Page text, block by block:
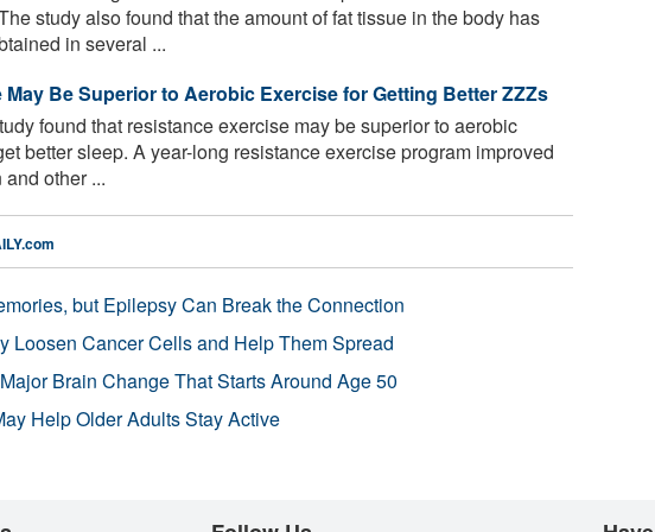
study also found that the amount of fat tissue in the body has
in several ...
Be Superior to Aerobic Exercise for Getting Better ZZZs
found that resistance exercise may be superior to aerobic
better sleep. A year-long resistance exercise program improved
other ...
but Epilepsy Can Break the Connection
Loosen Cancer Cells and Help Them Spread
Brain Change That Starts Around Age 50
Help Older Adults Stay Active